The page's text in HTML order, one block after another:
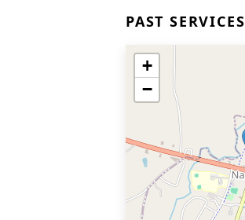
PAST SERVICES
+
−